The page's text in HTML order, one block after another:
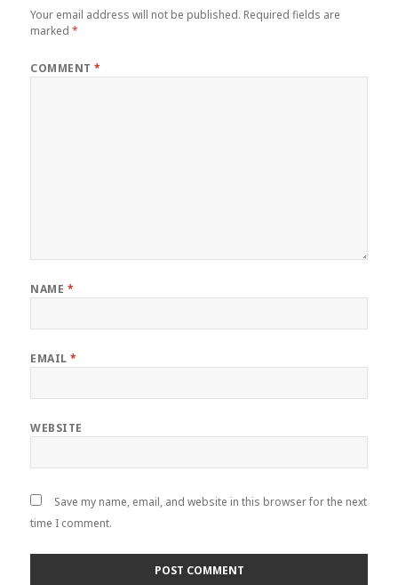
Your email address will not be published. Required fields are
marked*
COMMENT*
NAME *
EMAIL*
WEBSITE
Save my name, email, and website in this browser for the next
time I comment.